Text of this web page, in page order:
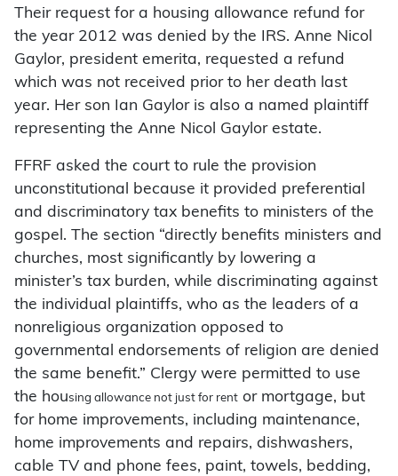
Their request for a housing allowance refund for
the year 2012 was denied by the IRS. Anne Nicol
Gaylor, president emerita, requested a refund
which was not received prior to her death last
year. Her son Ian Gaylor is also a named plaintiff
representing the Anne Nicol Gaylor estate.
FFRF asked the court to rule the provision
unconstitutional because it provided preferential
and discriminatory tax benefits to ministers of the
gospel. The section “directly benefits ministers and
churches, most significantly by lowering a
minister’s tax burden, while discriminating against
the individual plaintiffs, who as the leaders of a
nonreligious organization opposed to
governmental endorsements of religion are denied
the same benefit.” Clergy were permitted to use
the housing allowance not just for rent or mortgage, but
for home improvements, including maintenance,
home improvements and repairs, dishwashers,
cable TV and phone fees, paint, towels, bedding,